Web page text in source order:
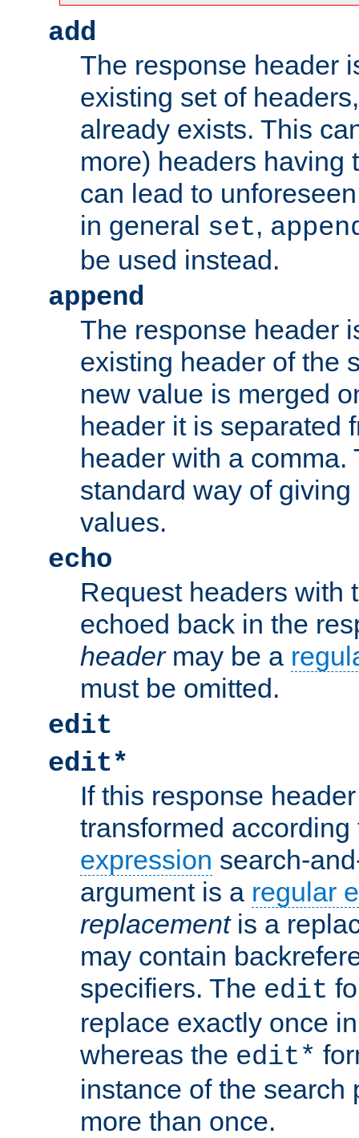
add
The response header
existing set of
already exists. This
more) headers having
can lead to
in general set,
be used instead.
append
The response header
existing header of the
new value is merged
header it is separated
header with a comma.
standard way of
values.
echo
Request headers with
echoed back in the
headermay be a
must be omitted.
edit
edit*
If this response
transformed
expression search-
argument is a regular
replacementis a
may contain
specifiers. The edit
replace exactly once
whereas the edit*
instance of the search
more than once.